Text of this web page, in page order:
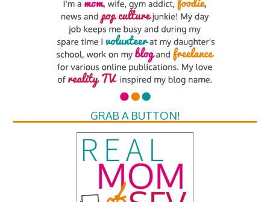
GRAB A BUTTON!